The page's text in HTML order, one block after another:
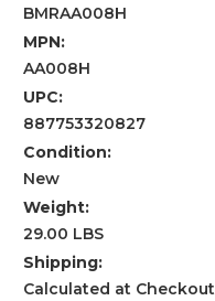
BMRAA008H
MPN:
AA008H
UPC:
887753320827
Condition:
New
Weight:
29.00 LBS
Shipping:
Calculated at Checkout